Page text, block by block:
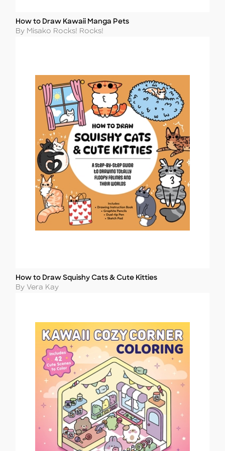
Title
How to Draw Kawaii Manga Pets
Author
By Misako Rocks! Rocks!
Title
How to Draw Squishy Cats & Cute Kitties
Author
By Vera Kay